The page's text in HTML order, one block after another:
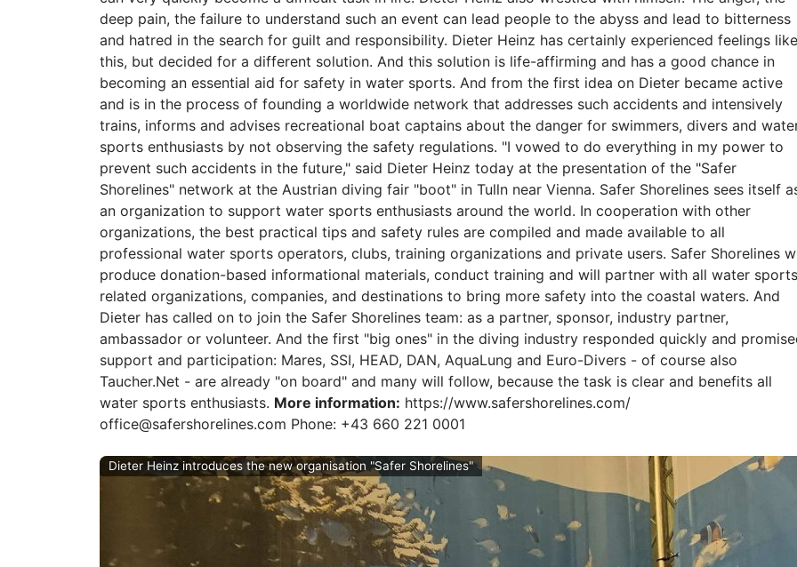
deep pain, the failure to understand such an event can lead people to the abyss and lead to bitterness
and hatred in the search for guilt and responsibility. Dieter Heinz has certainly experienced feelings like
this, but decided for a different solution. And this solution is life-affirming and has a good chance in
becoming an essential aid for safety in water sports. And from the first idea on Dieter became active
and is in the process of founding a worldwide network that addresses such accidents and intensively
trains, informs and advises recreational boat captains about the danger for swimmers, divers and
sports enthusiasts by not observing the safety regulations. "I vowed to do everything in my power to
prevent such accidents in the future," said Dieter Heinz today at the presentation of the "Safer
Shorelines" network at the Austrian diving fair "boot" in Tulln near Vienna. Safer Shorelines sees itself
an organization to support water sports enthusiasts around the world. In cooperation with other
organizations, the best practical tips and safety rules are compiled and made available to all
professional water sports operators, clubs, training organizations and private users. Safer Shorelines
produce donation-based informational materials, conduct training and will partner with all water sports
related organizations, companies, and destinations to bring more safety into the coastal waters. And
Dieter has called on to join the Safer Shorelines team: as a partner, sponsor, industry partner,
ambassador or volunteer. And the first "big ones" in the diving industry responded quickly and
support and participation: Mares, SSI, HEAD, DAN, AquaLung and Euro-Divers - of course also
Taucher.Net - are already "on board" and many will follow, because the task is clear and benefits all
water sports enthusiasts. More information: https://www.safershorelines.com/
office@safershorelines.com Phone: +43 660 221 0001
Dieter Heinz introduces the new organisation "Safer Shorelines"